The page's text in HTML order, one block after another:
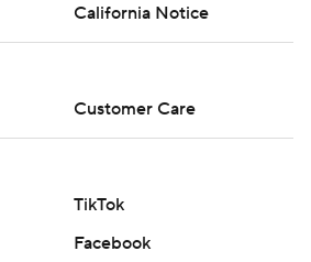
California Notice
Customer Care
TikTok
Facebook